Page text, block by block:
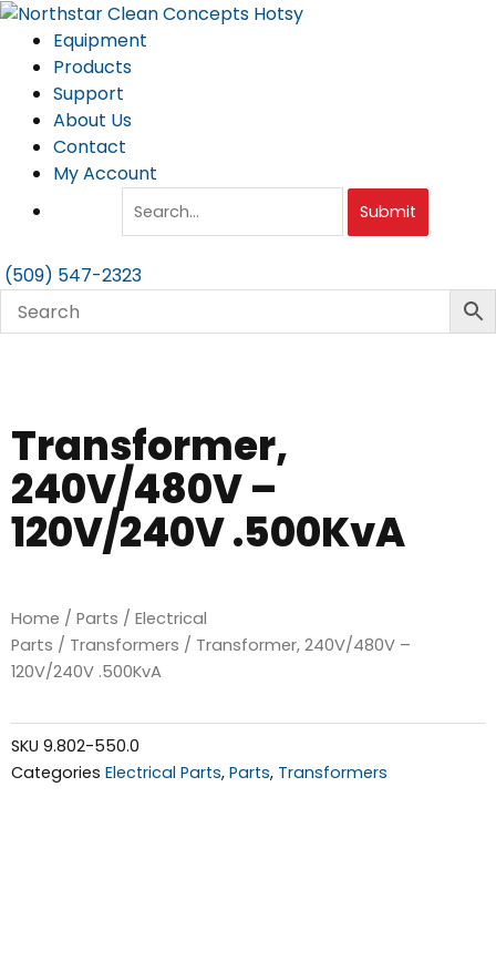
Skip
content
Equipment
Products
Support
About Us
Contact
My Account
Submit
(509) 547-2323
Transformer,
240V/480V –
120V/240V .500KvA
Home / Parts / Electrical
Parts / Transformers / Transformer, 240V/480V –
120V/240V .500KvA
SKU 9.802-550.0
Categories Electrical Parts, Parts, Transformers